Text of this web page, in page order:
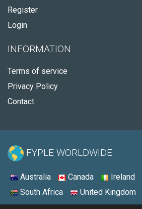
Register
Login
INFORMATION
Terms of service
Privacy Policy
Contact
FYPLE WORLDWIDE:
Australia Canada Ireland
South Africa
United Kingdom